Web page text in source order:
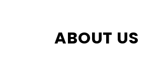
ABOUT US